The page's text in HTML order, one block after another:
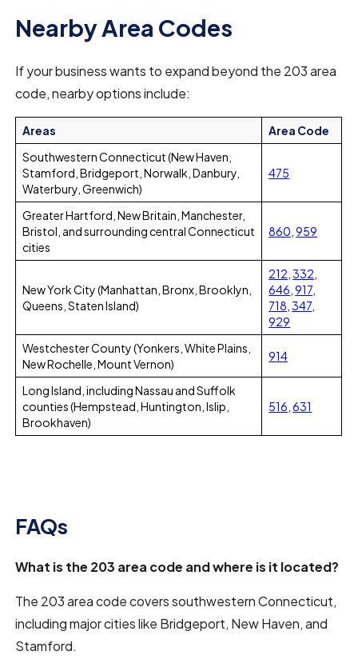
Nearby Area Codes
If your business wants to expand beyond the 203 area
code, nearby options include:
Areas
Area Code
Southwestern Connecticut (New Haven,
Stamford, Bridgeport, Norwalk, Danbury,
Waterbury, Greenwich)
475
Greater Hartford, New Britain, Manchester,
Bristol, and surrounding central Connecticut
cities
860 ,959
New York City (Manhattan, Bronx, Brooklyn,
Queens, Staten Island)
212 ,332
646 ,917
718 ,347
929
Westchester County (Yonkers, White Plains,
New Rochelle, Mount Vernon)
914
Long Island, including Nassau and Suffolk
counties (Hempstead, Huntington, Islip,
Brookhaven)
516 ,631
FAQs
What is the 203 area code and where is it located?
The 203 area code covers southwestern Connecticut,
including major cities like Bridgeport, New Haven, and
Stamford.